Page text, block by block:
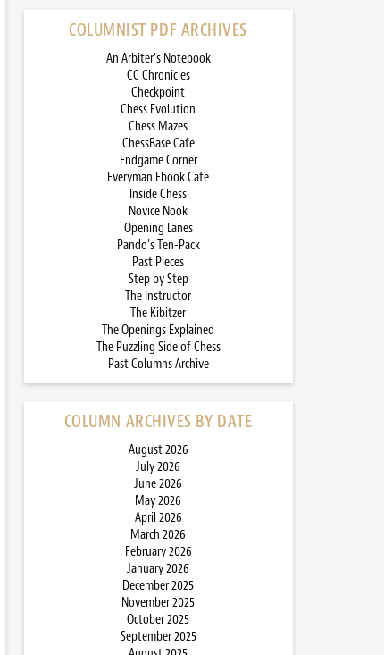
COLUMNIST PDF ARCHIVES
An Arbiter’s Notebook
CC Chronicles
Checkpoint
Chess Evolution
Chess Mazes
ChessBase Cafe
Endgame Corner
Everyman Ebook Cafe
Inside Chess
Novice Nook
Opening Lanes
Pando’s Ten-Pack
Past Pieces
Step by Step
The Instructor
The Kibitzer
The Openings Explained
The Puzzling Side of Chess
Past Columns Archive
COLUMN ARCHIVES BY DATE
August 2026
July 2026
June 2026
May 2026
April 2026
March 2026
February 2026
January 2026
December 2025
November 2025
October 2025
September 2025